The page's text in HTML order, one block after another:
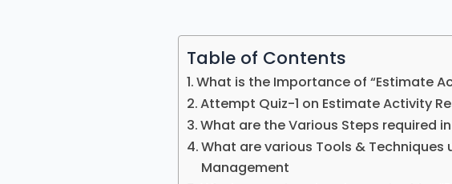
Table of Contents
What is the Importance of “Estimate
Attempt Quiz-1 on Estimate Activity
What are the Various Steps required
What are various Tools & Techniques
Management